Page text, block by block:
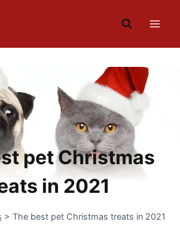
pet Christmas
in 2021
> The best pet Christmas treats in 2021